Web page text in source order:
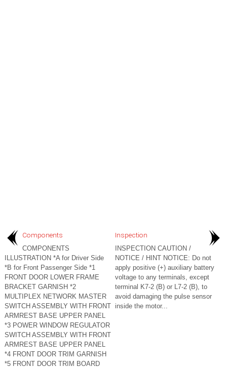
Components
COMPONENTS
ILLUSTRATION *A for Driver Side
*B for Front Passenger Side *1
FRONT DOOR LOWER FRAME
BRACKET GARNISH *2
MULTIPLEX NETWORK MASTER
SWITCH ASSEMBLY WITH FRONT
ARMREST BASE UPPER PANEL
*3 POWER WINDOW REGULATOR
SWITCH ASSEMBLY WITH FRONT
ARMREST BASE UPPER PANEL
*4 FRONT DOOR TRIM GARNISH
*5 FRONT DOOR TRIM BOARD
Inspection
INSPECTION CAUTION /
NOTICE / HINT NOTICE: Do not
apply positive (+) auxiliary battery
voltage to any terminals, except
terminal K7-2 (B) or L7-2 (B), to
avoid damaging the pulse sensor
inside the motor...